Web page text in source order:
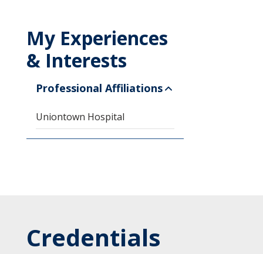
My Experiences
& Interests
Professional Affiliations
Uniontown Hospital
Credentials